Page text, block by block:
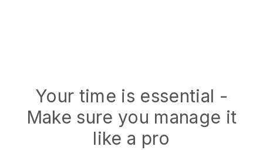
Your time is essential -
Make sure you manage it
like a pro